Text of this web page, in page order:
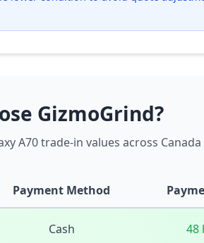
GizmoGrind?
A70 trade-in values across Canada
Payment Method
Cash 48